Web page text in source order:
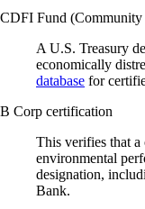
CDFI Fund
A U.S. Treasury
economically
database for
B Corp certification
This verifies that a
environmental
designation,
Bank.